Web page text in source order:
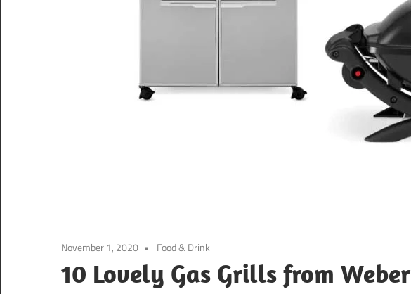
November 1, 2020 Food & Drink
10 Lovely Gas Grills from Weber